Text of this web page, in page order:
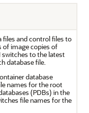
files and control files to
of image copies of
switches to the latest
database file.
database
names for the root
(PDBs) in the
file names for the